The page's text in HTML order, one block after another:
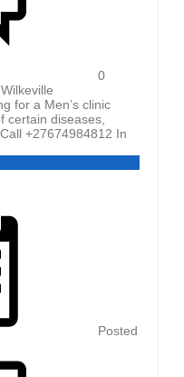
0
for a Men’s clinic
certain diseases,
+27674984812 In
Posted